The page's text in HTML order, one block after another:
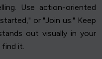
Use action-oriented
or "Join us." Keep
out visually in your
find it.